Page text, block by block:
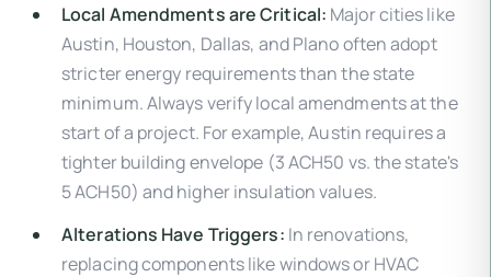
Local Amendments are Critical: Major cities like
Austin, Houston, Dallas, and Plano often adopt
stricter energy requirements than the state
minimum. Always verify local amendments at the
start of a project. For example, Austin requires a
tighter building envelope (3 ACH50 vs. the state's
5 ACH50) and higher insulation values.
Alterations Have Triggers: In renovations,
replacing components like windows or HVAC